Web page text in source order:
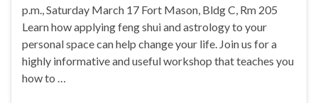
p.m., Saturday March 17 Fort Mason, Bldg C, Rm 205
Learn how applying feng shui and astrology to your
personal space can help change your life. Join us for a
highly informative and useful workshop that teaches you
how to …